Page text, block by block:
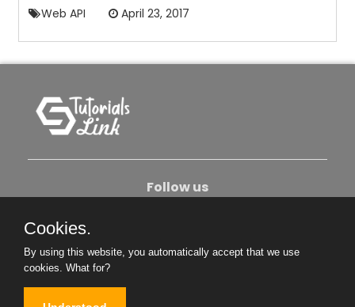
Web API April 23, 2017
Follow us
Become An Author
Cookies.
By using this website, you automatically accept that we use
cookies. What for?